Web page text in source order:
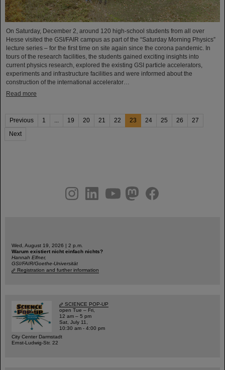
On Saturday, December 2, around 120 high-school students from all over
Hesse visited the GSI/FAIR campus as part of the “Saturday Morning Physics”
lecture series – for the first time on site again since the corona pandemic. In
tours of the research facilities, the students gained exciting insights into
current physics research, explored the existing GSI particle accelerators,
experiments and infrastructure facilities and were informed about the
construction of the international accelerator…
Read more
Previous 1 ... 19 20 21 22 23 24 25 26
27
Next
youtubehelmholtz.socialfacebook
Wed, August 19, 2026 | 2 p.m.
Warum existiert nicht einfach nichts?
Hannah Elfner,
GSI/FAIR/Goethe-Universität
Registration and further information
SCIENCE POP-UP
open Tue – Fri,
12 am – 5 pm
Sat, July 11,
10:30 am - 4:00 pm
City Center Darmstadt
Ernst-Ludwig-Str. 22